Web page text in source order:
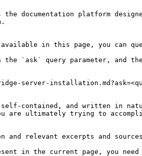
documentation platform
in this page, you can
the `ask` query parameter, and
server-
contained, and written in
are ultimately trying to
relevant excerpts and
in the current page, you